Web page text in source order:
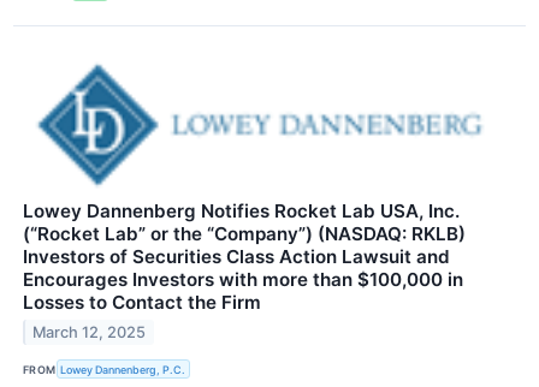
Lowey Dannenberg Notifies Rocket Lab USA, Inc.
(“Rocket Lab” or the “Company”) (NASDAQ: RKLB)
Investors of Securities Class Action Lawsuit and
Encourages Investors with more than $100,000 in
Losses to Contact the Firm
March 12, 2025
FROM Lowey Dannenberg, P.C.